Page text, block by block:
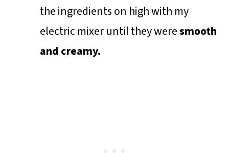
the ingredients on high with my
electric mixer until they weresmooth
and creamy.